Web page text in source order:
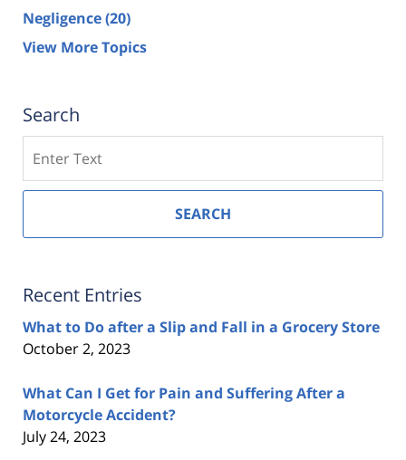
Negligence(20)
View More Topics
Search
SEARCH
Recent Entries
What to Do after a Slip and Fall in a Grocery Store
October 2, 2023
What Can I Get for Pain and Suffering After a
Motorcycle Accident?
July 24, 2023